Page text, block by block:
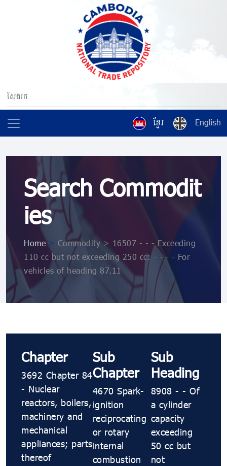
ខ្មែរ English
Search Commodit
ies
Home> Commodity > 16507 - - - Exceeding
110 cc but not exceeding 250 cc: - - - - For
vehicles of heading 87.11
Chapter
3692 Chapter 84
- Nuclear
reactors, boilers,
machinery and
mechanical
appliances; parts
thereof
Sub
Chapter
4670 Spark-
ignition
reciprocating
or rotary
internal
combustion
Sub
Heading
8908 - - Of
a cylinder
capacity
exceeding
50 cc but
not